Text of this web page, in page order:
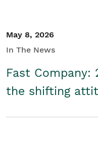
May 8, 2026
In The News
Fast Company:
the shifting